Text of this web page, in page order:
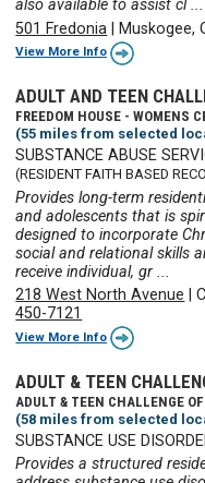
also available to assist cl ...
501 Fredonia
Muskogee,
View More Info
ADULT AND TEEN
FREEDOM HOUSE - WOMENS
(55 miles from selected
SUBSTANCE ABUSE
(RESIDENT FAITH BASED
Provides long-term
and adolescents that is
designed to incorporate
social and relational skills
receive individual, gr ...
218 West North Avenue |
450-7121
View More Info
ADULT & TEEN
ADULT & TEEN CHALLENGE
(58 miles from selected
SUBSTANCE USE
Provides a structured